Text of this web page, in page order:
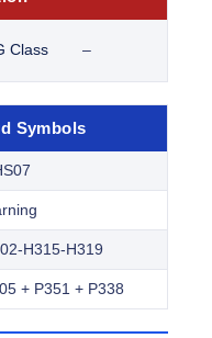
Class –
Symbols
H315-H319
+ P351 + P338